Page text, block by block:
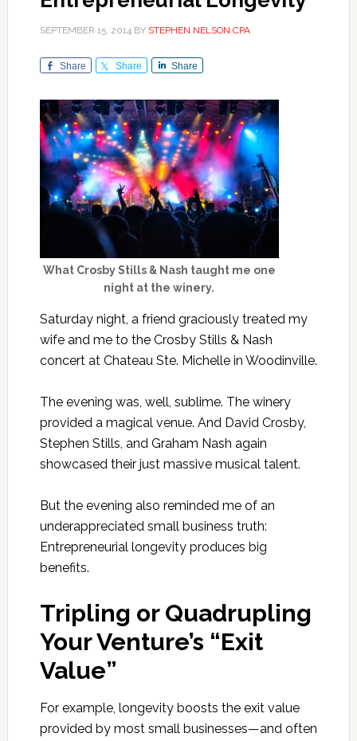
SEPTEMBER 15, 2014BY STEPHEN NELSON CPA
Share Share Share
What Crosby Stills & Nash taught me one
night at the winery.
Saturday night, a friend graciously treated my
wife and me to the Crosby Stills & Nash
concert at Chateau Ste. Michelle in Woodinville.
The evening was, well, sublime. The winery
provided a magical venue. And David Crosby,
Stephen Stills, and Graham Nash again
showcased their just massive musical talent.
But the evening also reminded me of an
underappreciated small business truth:
Entrepreneurial longevity produces big
benefits.
Tripling or Quadrupling
Your Venture’s “Exit
Value”
For example, longevity boosts the exit value
provided by most small businesses—and often